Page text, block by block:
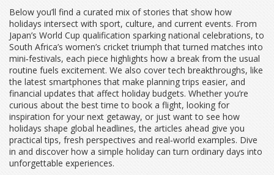
Below you’ll find a curated mix of stories that show how
holidays intersect with sport, culture, and current events. From
Japan’s World Cup qualification sparking national celebrations, to
South Africa’s women’s cricket triumph that turned matches into
mini‑festivals, each piece highlights how a break from the usual
routine fuels excitement. We also cover tech breakthroughs, like
the latest smartphones that make planning trips easier, and
financial updates that affect holiday budgets. Whether you’re
curious about the best time to book a flight, looking for
inspiration for your next getaway, or just want to see how
holidays shape global headlines, the articles ahead give you
practical tips, fresh perspectives and real‑world examples. Dive
in and discover how a simple holiday can turn ordinary days into
unforgettable experiences.